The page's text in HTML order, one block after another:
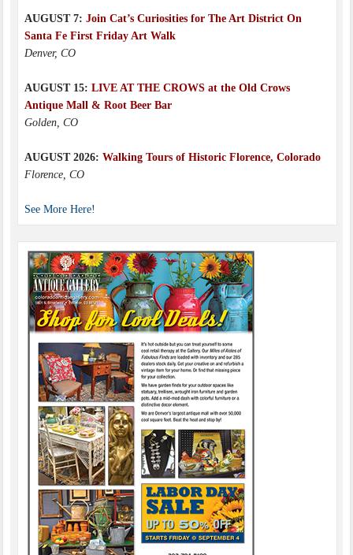
AUGUST 7: Join Cat’s Curiosities for The Art District On
Santa Fe First Friday Art Walk
Denver, CO
AUGUST 15: LIVE AT THE CROWS at the Old Crows
Antique Mall & Root Beer Bar
Golden, CO
AUGUST 2026: Walking Tours of Historic Florence, Colorado
Florence, CO
See More Here!